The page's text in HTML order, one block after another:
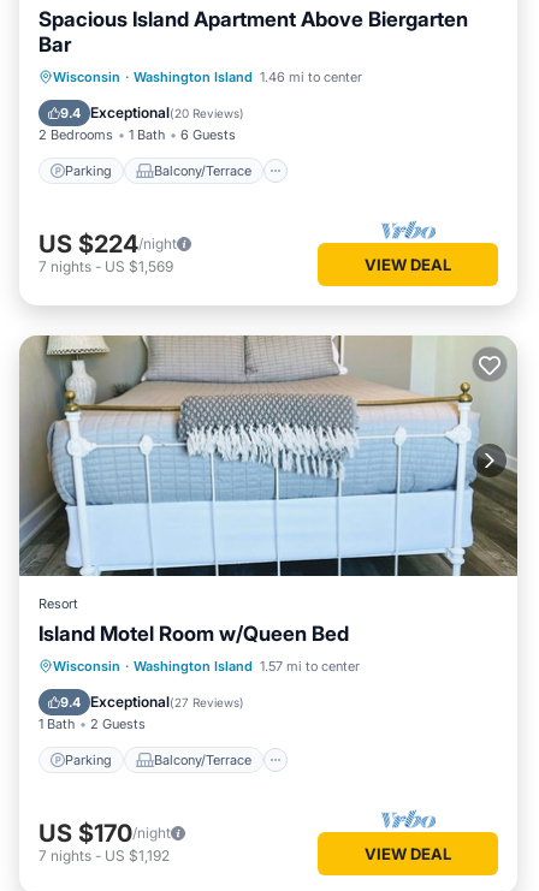
Spacious Island Apartment Above Biergarten
Bar
Wisconsin · Washington Island 1.46 mi to center
9.4 Exceptional(20 Reviews)
2 Bedrooms 1 Bath 6 Guests
Parking Balcony/Terrace
Parking Balcony/Terrace
Kitchen
Internet
US $224/night
7 nights - US $1,569 VIEW DEAL
Resort
Island Motel Room w/Queen Bed
Wisconsin · Washington Island 1.57 mi to center
9.4 Exceptional(27 Reviews)
1 Bath 2 Guests
Parking Balcony/Terrace
Parking Balcony/Terrace
Kitchen
Air Conditioner
US $170/night
7 nights - US $1,192 VIEW DEAL